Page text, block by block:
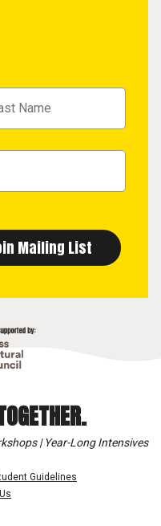
| Year-Long Intensives
Guidelines